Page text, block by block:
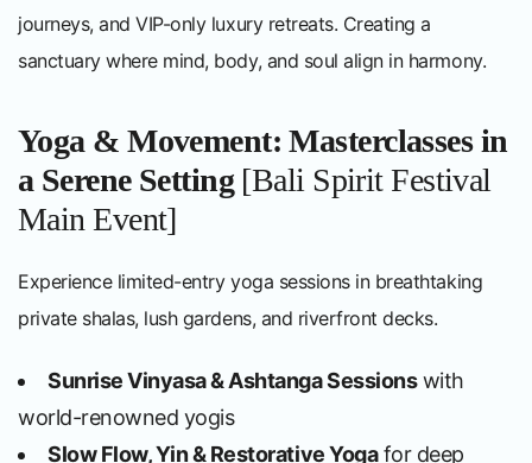
journeys, and VIP-only luxury retreats. Creating a
sanctuary where mind, body, and soul align in harmony.
Yoga & Movement: Masterclasses in
a Serene Setting [Bali Spirit Festival
Main Event]
Experience limited-entry yoga sessions in breathtaking
private shalas, lush gardens, and riverfront decks.
Sunrise Vinyasa & Ashtanga Sessionswith
world-renowned yogis
Slow Flow, Yin & Restorative Yogafor deep